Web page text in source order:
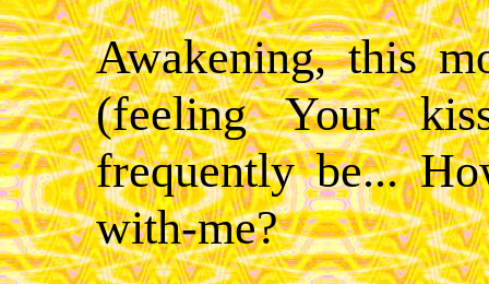
Awakening, this
(feeling Your
frequently be...
with-me?